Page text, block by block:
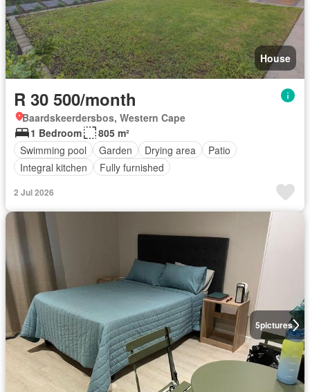
House
R 30 500/month
Baardskeerdersbos, Western Cape
1 Bedroom
805 m²
Swimming pool
Garden Drying area
Patio
Integral kitchen
Fully furnished
2 Jul 2026
5pictures